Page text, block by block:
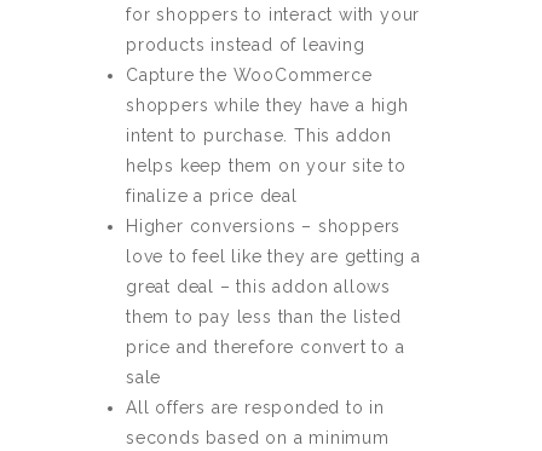
for shoppers to interact with your
products instead of leaving
Capture the WooCommerce
shoppers while they have a high
intent to purchase. This addon
helps keep them on your site to
finalize a price deal
Higher conversions – shoppers
love to feel like they are getting a
great deal – this addon allows
them to pay less than the listed
price and therefore convert to a
sale
All offers are responded to in
seconds based on a minimum